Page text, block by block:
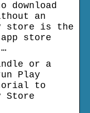
an
store is the
store
or a
Play
to
Store